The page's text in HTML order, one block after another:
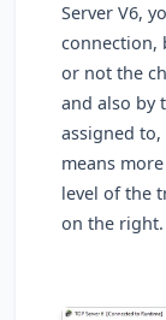
Server V6,
connection,
or not the
and also by
assigned
means
level of the
on the right.